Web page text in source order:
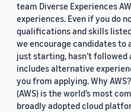
team Diverse Experiences
experiences. Even if you do
qualifications and skills
we encourage candidates to
just starting, hasn’t
includes alternative
you from applying. Why
(AWS) is the world’s most
broadly adopted cloud